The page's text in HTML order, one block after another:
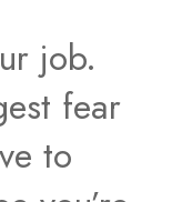
job.
fear
to